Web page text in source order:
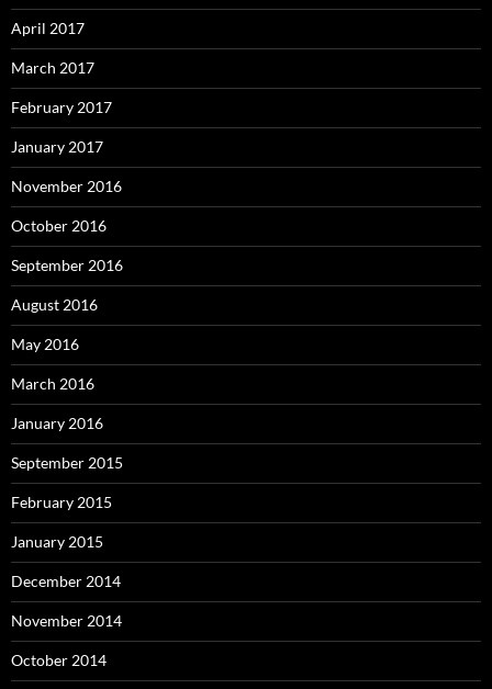
April 2017
March 2017
February 2017
January 2017
November 2016
October 2016
September 2016
August 2016
May 2016
March 2016
January 2016
September 2015
February 2015
January 2015
December 2014
November 2014
October 2014